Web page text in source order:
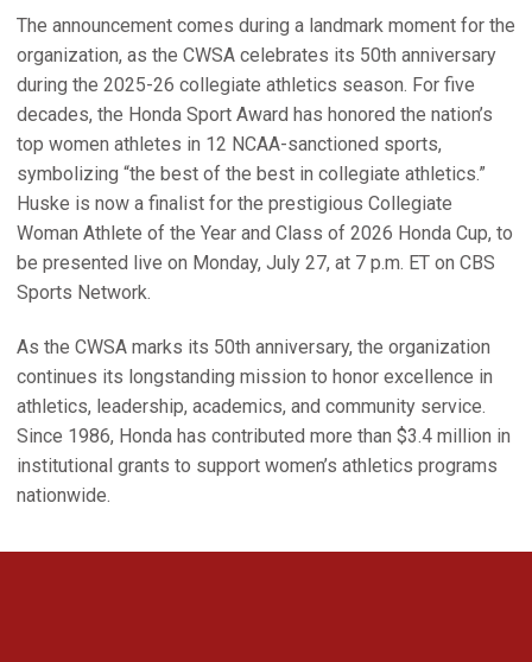
The announcement comes during a landmark moment for the
organization, as the CWSA celebrates its 50th anniversary
during the 2025-26 collegiate athletics season. For five
decades, the Honda Sport Award has honored the nation’s
top women athletes in 12 NCAA-sanctioned sports,
symbolizing “the best of the best in collegiate athletics.”
Huske is now a finalist for the prestigious Collegiate
Woman Athlete of the Year and Class of 2026 Honda Cup, to
be presented live on Monday, July 27, at 7 p.m. ET on CBS
Sports Network.
As the CWSA marks its 50th anniversary, the organization
continues its longstanding mission to honor excellence in
athletics, leadership, academics, and community service.
Since 1986, Honda has contributed more than $3.4 million in
institutional grants to support women’s athletics programs
nationwide.